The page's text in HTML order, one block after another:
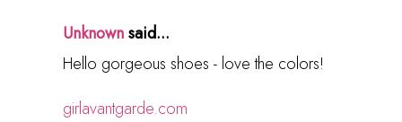
Unknownsaid...
Hello gorgeous shoes - love the colors!
girlavantgarde.com